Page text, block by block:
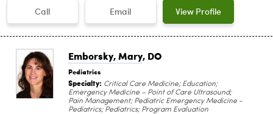
Call Email View Profile
Emborsky, Mary, DO
Pediatrics
Specialty: Critical Care Medicine; Education;
Emergency Medicine – Point of Care Ultrasound;
Pain Management; Pediatric Emergency Medicine -
Pediatrics; Pediatrics; Program Evaluation